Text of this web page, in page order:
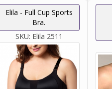
Elila - Full Cup Sports
Bra.
SKU: Elila 2511